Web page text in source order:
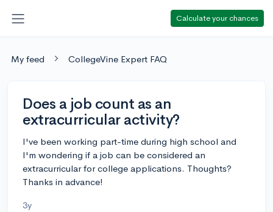
Calculate your chances
My feed CollegeVine Expert FAQ
Does a job count as an
extracurricular activity?
I've been working part-time during high school and
I'm wondering if a job can be considered an
extracurricular for college applications. Thoughts?
Thanks in advance!
3y